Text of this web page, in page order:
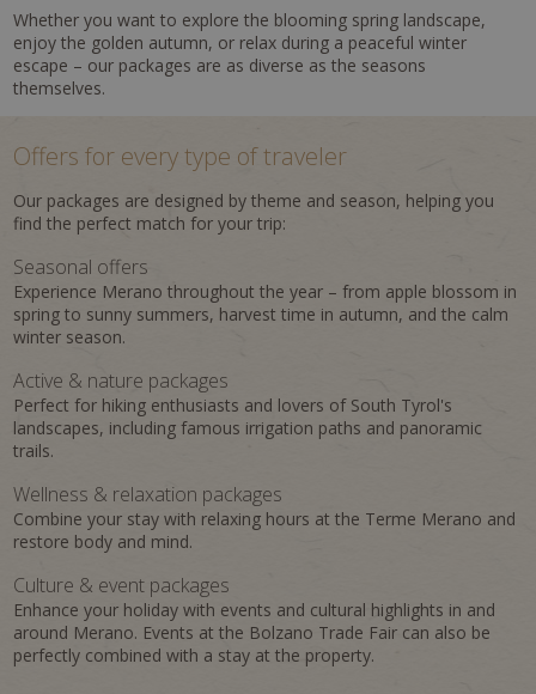
Whether you want to explore the blooming spring landscape,
enjoy the golden autumn, or relax during a peaceful winter
escape – our packages are as diverse as the seasons
themselves.
Offers for every type of traveler
Our packages are designed by theme and season, helping you
find the perfect match for your trip:
Seasonal offers
Experience Merano throughout the year – from apple blossom in
spring to sunny summers, harvest time in autumn, and the calm
winter season.
Active & nature packages
Perfect for hiking enthusiasts and lovers of South Tyrol's
landscapes, including famous irrigation paths and panoramic
trails.
Wellness & relaxation packages
Combine your stay with relaxing hours at the Terme Merano and
restore body and mind.
Culture & event packages
Enhance your holiday with events and cultural highlights in and
around Merano. Events at the Bolzano Trade Fair can also be
perfectly combined with a stay at the property.